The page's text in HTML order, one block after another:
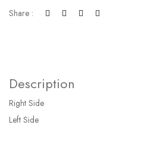
Share :
Description
Right Side
Left Side